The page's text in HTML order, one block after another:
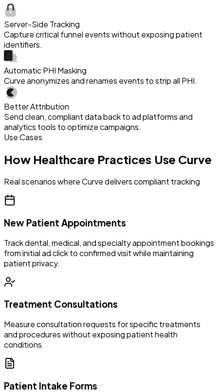
Server-Side Tracking
Capture critical funnel events without exposing patient
identifiers.
Automatic PHI Masking
Curve anonymizes and renames events to strip all PHI.
Better Attribution
Send clean, compliant data back to ad platforms and
analytics tools to optimize campaigns.
Use Cases
How Healthcare Practices Use Curve
Real scenarios where Curve delivers compliant tracking
New Patient Appointments
Track dental, medical, and specialty appointment bookings
from initial ad click to confirmed visit while maintaining
patient privacy.
Treatment Consultations
Measure consultation requests for specific treatments
and procedures without exposing patient health
conditions.
Patient Intake Forms